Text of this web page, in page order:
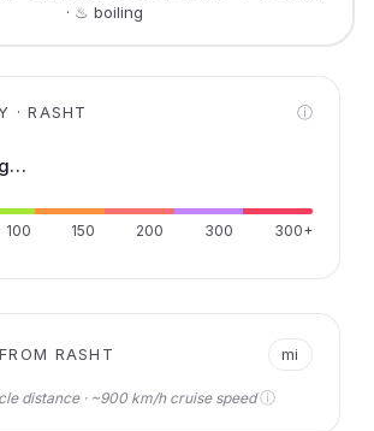
· ♨ boiling
· RASHT ⓘ
100 150 200 300 300+
RASHT mi
distance · ~900 km/h cruise speedⓘ